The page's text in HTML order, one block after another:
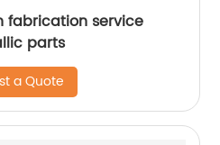
fabrication service
parts
a Quote